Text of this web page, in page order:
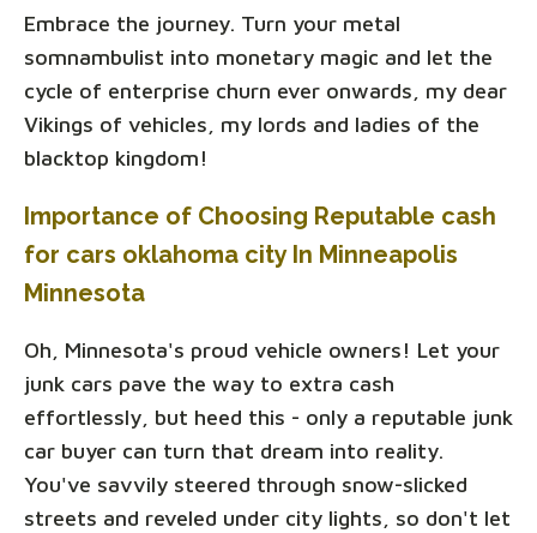
Embrace the journey. Turn your metal
somnambulist into monetary magic and let the
cycle of enterprise churn ever onwards, my dear
Vikings of vehicles, my lords and ladies of the
blacktop kingdom!
Importance of Choosing Reputable cash
for cars oklahoma city In Minneapolis
Minnesota
Oh, Minnesota's proud vehicle owners! Let your
junk cars pave the way to extra cash
effortlessly, but heed this - only a reputable junk
car buyer can turn that dream into reality.
You've savvily steered through snow-slicked
streets and reveled under city lights, so don't let